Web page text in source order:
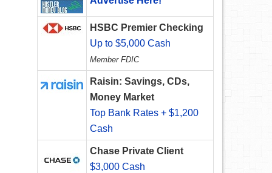
HSBC Premier Checking
Up to $5,000 Cash
Member FDIC
Raisin: Savings, CDs,
Money Market
Top Bank Rates + $1,200
Cash
Chase Private Client
$3,000 Cash